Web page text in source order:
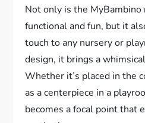
Not only is the MyBambino
functional and fun, but it
touch to any nursery or
design, it brings a
Whether it’s placed in the
as a centerpiece in a
becomes a focal point that